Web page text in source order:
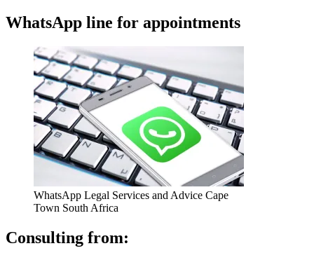
WhatsApp line for appointments
WhatsApp Legal Services and Advice Cape
Town South Africa
Consulting from: